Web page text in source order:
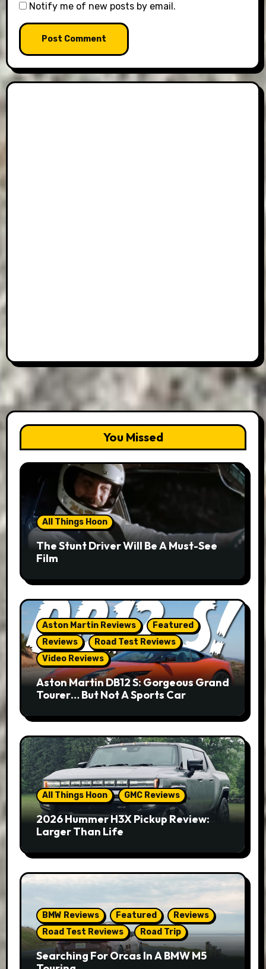
Notify me of new posts by email.
You Missed
All Things Hoon
The Stunt Driver Will Be A Must-See
Film
Aston Martin Reviews
Featured
Reviews
Road Test Reviews
Video Reviews
Aston Martin DB12 S: Gorgeous Grand
Tourer… But Not A Sports Car
All Things Hoon GMC Reviews
2026 Hummer H3X Pickup Review:
Larger Than Life
BMW Reviews Featured
Reviews
Road Test Reviews
Road Trip
Searching For Orcas In A BMW M5